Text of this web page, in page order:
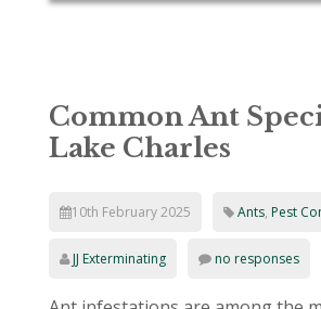
Common Ant
Lake Charles
10th February 2025 Ants, Pest
JJ Exterminating no responses